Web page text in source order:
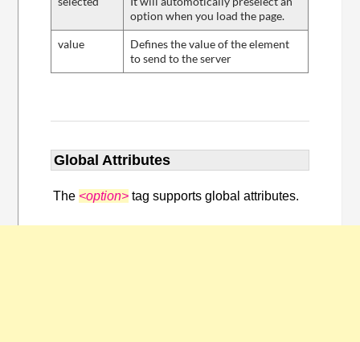
option when you load the page.
value
Defines the value of the element
to send to the server
Global Attributes
The <option> tag supports global attributes.